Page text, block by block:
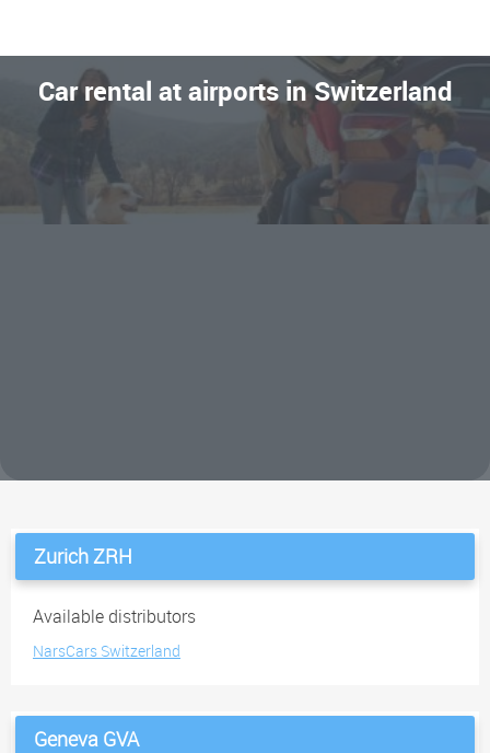
Car rental at airports in Switzerland
Zurich ZRH
Available distributors
NarsCars Switzerland
Geneva GVA